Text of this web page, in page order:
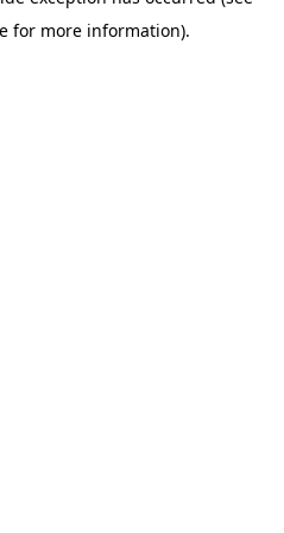
for more information).